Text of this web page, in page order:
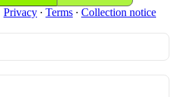
Privacy ∙ Terms ∙ Collection notice